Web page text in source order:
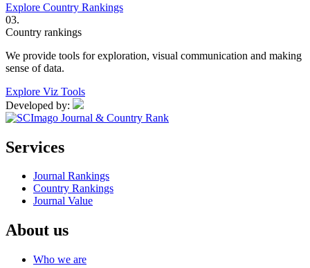
Explore Country Rankings
03.
Country rankings
We provide tools for exploration, visual communication and making
sense of data.
Explore Viz Tools
Developed by:
Services
Journal Rankings
Country Rankings
Journal Value
About us
Who we are